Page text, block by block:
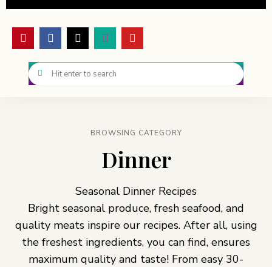
BROWSING CATEGORY
Dinner
Seasonal Dinner Recipes
Bright seasonal produce, fresh seafood, and
quality meats inspire our recipes. After all, using
the freshest ingredients, you can find, ensures
maximum quality and taste! From easy 30-